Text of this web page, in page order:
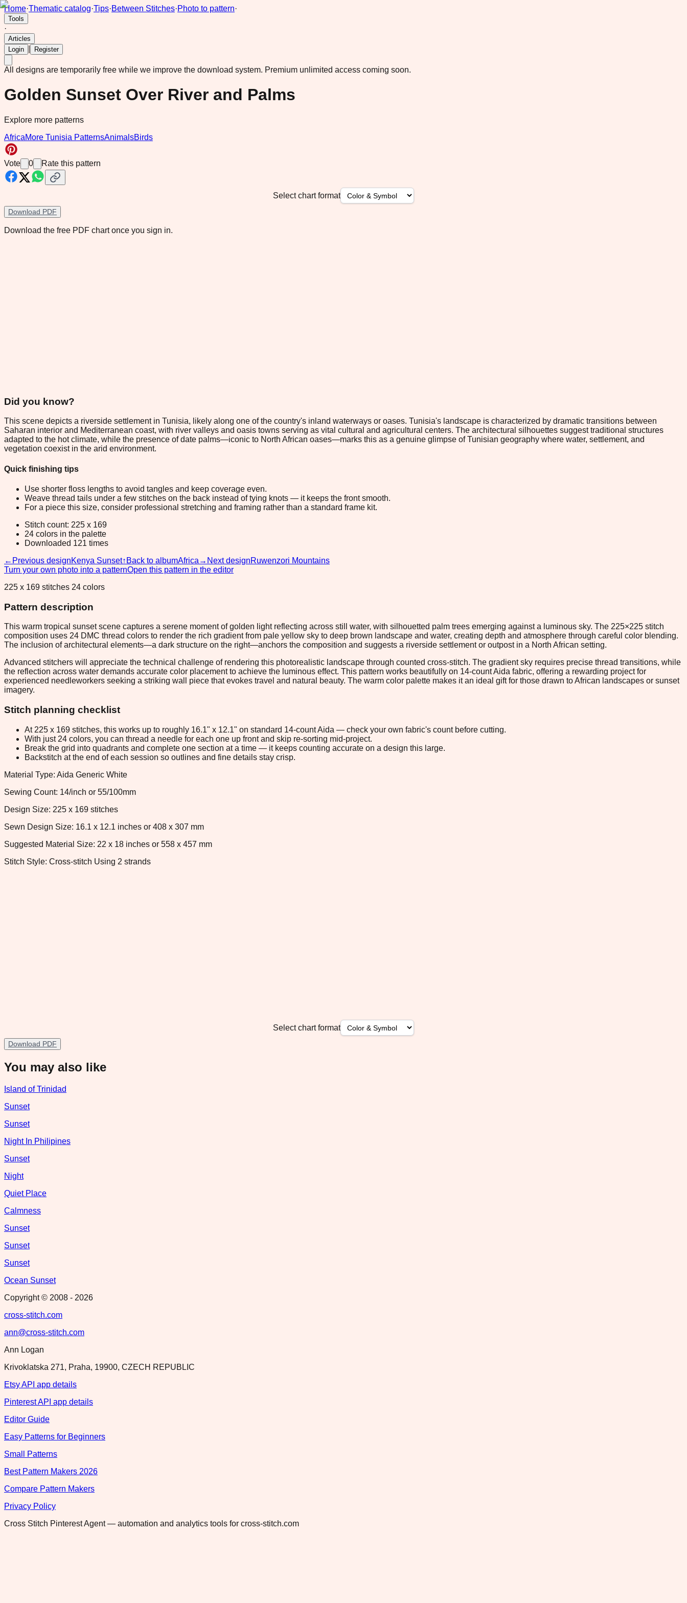
Home·Thematic catalog·Tips·Between Stitches·Photo to pattern·
Tools
·
Articles
Login
Register
All designs are temporarily free while we improve the download system. Premium unlimited access coming soon.
Golden Sunset Over River and Palms
Explore more patterns
AfricaMore Tunisia PatternsAnimalsBirds
Vote 0 Rate this pattern
Select chart format
Download PDF
Download the free PDF chart once you sign in.
Did you know?
This scene depicts a riverside settlement in Tunisia, likely along one of the country's inland waterways or oases. Tunisia's landscape is characterized by dramatic transitions between
Saharan interior and Mediterranean coast, with river valleys and oasis towns serving as vital cultural and agricultural centers. The architectural silhouettes suggest traditional structures
adapted to the hot climate, while the presence of date palms—iconic to North African oases—marks this as a genuine glimpse of Tunisian geography where water, settlement, and
vegetation coexist in the arid environment.
Quick finishing tips
Use shorter floss lengths to avoid tangles and keep coverage even.
Weave thread tails under a few stitches on the back instead of tying knots — it keeps the front smooth.
For a piece this size, consider professional stretching and framing rather than a standard frame kit.
Stitch count: 225 x 169
24 colors in the palette
Downloaded 121 times
← Previous designKenya Sunset↑ Back to albumAfrica → Next designRuwenzori Mountains
Turn your own photo into a patternOpen this pattern in the editor
225 x 169 stitches 24 colors
Pattern description
This warm tropical sunset scene captures a serene moment of golden light reflecting across still water, with silhouetted palm trees emerging against a luminous sky. The 225×225 stitch
composition uses 24 DMC thread colors to render the rich gradient from pale yellow sky to deep brown landscape and water, creating depth and atmosphere through careful color blending.
The inclusion of architectural elements—a dark structure on the right—anchors the composition and suggests a riverside settlement or outpost in a North African setting.
Advanced stitchers will appreciate the technical challenge of rendering this photorealistic landscape through counted cross-stitch. The gradient sky requires precise thread transitions, while
the reflection across water demands accurate color placement to achieve the luminous effect. This pattern works beautifully on 14-count Aida fabric, offering a rewarding project for
experienced needleworkers seeking a striking wall piece that evokes travel and natural beauty. The warm color palette makes it an ideal gift for those drawn to African landscapes or sunset
imagery.
Stitch planning checklist
At 225 x 169 stitches, this works up to roughly 16.1" x 12.1" on standard 14-count Aida — check your own fabric's count before cutting.
With just 24 colors, you can thread a needle for each one up front and skip re-sorting mid-project.
Break the grid into quadrants and complete one section at a time — it keeps counting accurate on a design this large.
Backstitch at the end of each session so outlines and fine details stay crisp.
Material Type: Aida Generic White
Sewing Count: 14/inch or 55/100mm
Design Size: 225 x 169 stitches
Sewn Design Size: 16.1 x 12.1 inches or 408 x 307 mm
Suggested Material Size: 22 x 18 inches or 558 x 457 mm
Stitch Style: Cross-stitch Using 2 strands
Select chart format
Download PDF
You may also like
Island of Trinidad
Sunset
Sunset
Night In Philipines
Sunset
Night
Quiet Place
Calmness
Sunset
Sunset
Sunset
Ocean Sunset
Copyright © 2008 - 2026
cross-stitch.com
ann@cross-stitch.com
Ann Logan
Krivoklatska 271, Praha, 19900, CZECH REPUBLIC
Etsy API app details
Pinterest API app details
Editor Guide
Easy Patterns for Beginners
Small Patterns
Best Pattern Makers 2026
Compare Pattern Makers
Privacy Policy
Cross Stitch Pinterest Agent — automation and analytics tools for cross-stitch.com